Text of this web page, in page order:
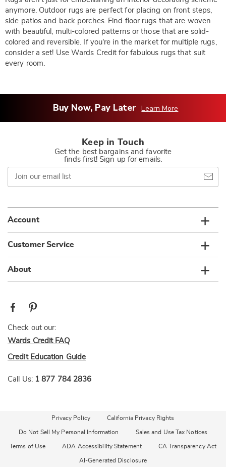
anymore. Outdoor rugs are perfect for placing on front steps,
side patios and back porches. Find floor rugs that are woven
with beautiful, multi-colored patterns or those that are solid-
colored and reversible. If you’re in the market for multiple rugs,
consider a set! Use Wards Credit for fabulous rugs that suit
every room.
Buy Now, Pay Later Learn More
Keep in Touch
Get the best bargains and favorite
finds first! Sign up for emails.
Join
our
email
Account
Customer Service
About
Check out our:
Wards Credit FAQ
Credit Education Guide
Call Us: 1 877 784 2836
Privacy Policy California Privacy Rights
Do Not Sell My Personal Information Sales and Use Tax Notices
Terms of Use ADA Accessibility Statement CA Transparency Act
AI-Generated Disclosure